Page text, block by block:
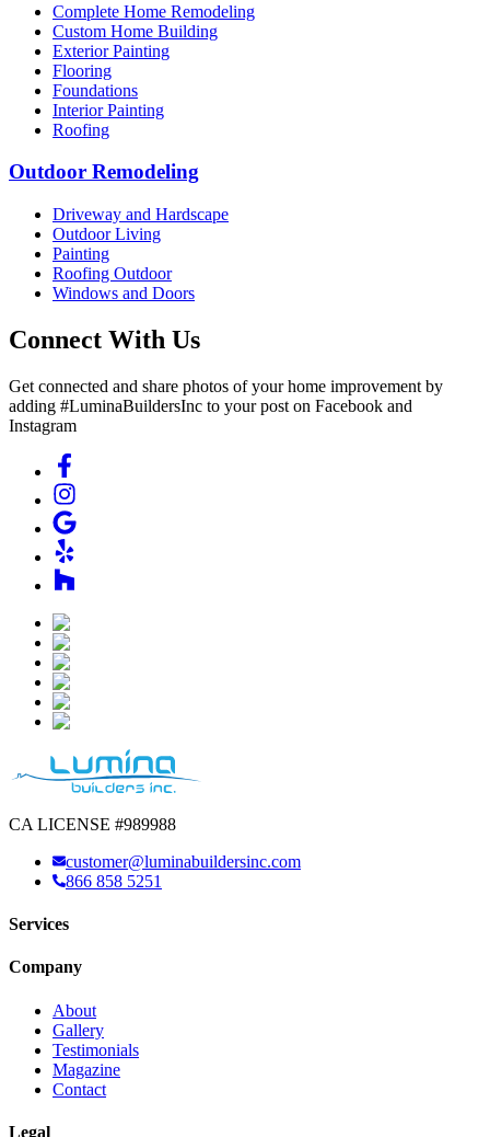
Complete Home Remodeling
Custom Home Building
Exterior Painting
Flooring
Foundations
Interior Painting
Roofing
Outdoor Remodeling
Driveway and Hardscape
Outdoor Living
Painting
Roofing Outdoor
Windows and Doors
Connect With Us
Get connected and share photos of your home improvement by
adding #LuminaBuildersInc to your post on Facebook and
Instagram
CA LICENSE #989988
customer@luminabuildersinc.com
866 858 5251
Services
Company
About
Gallery
Testimonials
Magazine
Contact
Legal